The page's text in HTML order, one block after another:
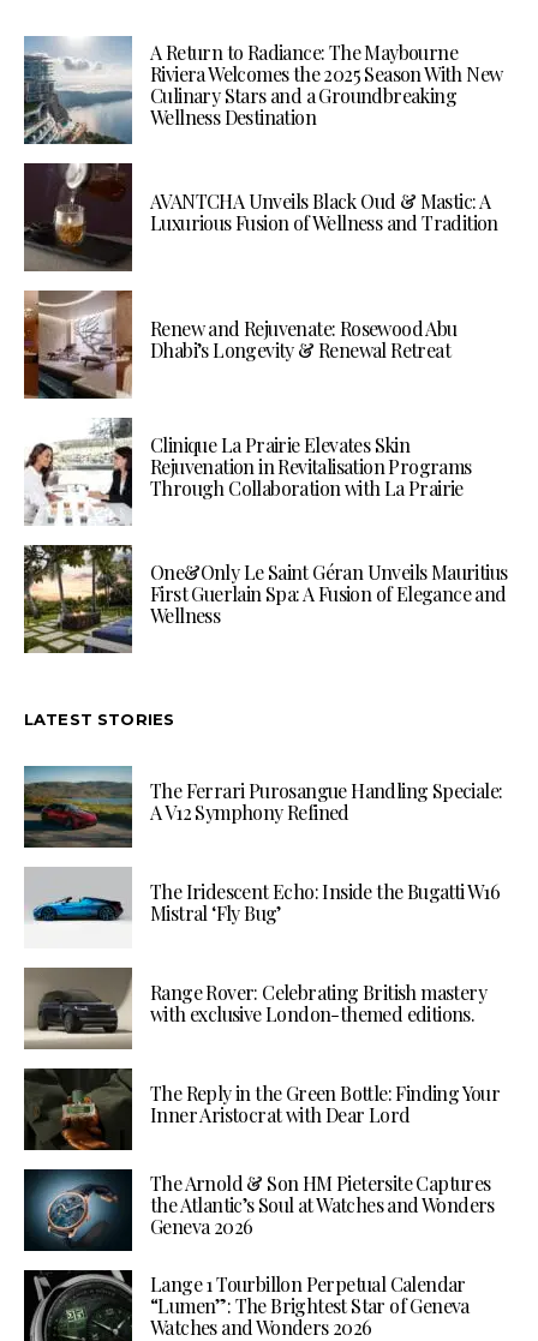
A Return to Radiance: The Maybourne
Riviera Welcomes the 2025 Season With New
Culinary Stars and a Groundbreaking
Wellness Destination
AVANTCHA Unveils Black Oud & Mastic: A
Luxurious Fusion of Wellness and Tradition
Renew and Rejuvenate: Rosewood Abu
Dhabi’s Longevity & Renewal Retreat
Clinique La Prairie Elevates Skin
Rejuvenation in Revitalisation Programs
Through Collaboration with La Prairie
One&Only Le Saint Géran Unveils Mauritius
First Guerlain Spa: A Fusion of Elegance and
Wellness
LATEST STORIES
The Ferrari Purosangue Handling Speciale:
A V12 Symphony Refined
The Iridescent Echo: Inside the Bugatti W16
Mistral ‘Fly Bug’
Range Rover: Celebrating British mastery
with exclusive London-themed editions.
The Reply in the Green Bottle: Finding Your
Inner Aristocrat with Dear Lord
The Arnold & Son HM Pietersite Captures
the Atlantic’s Soul at Watches and Wonders
Geneva 2026
Lange 1 Tourbillon Perpetual Calendar
“Lumen”: The Brightest Star of Geneva
Watches and Wonders 2026